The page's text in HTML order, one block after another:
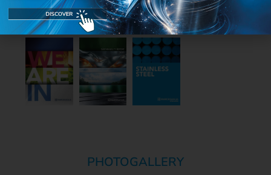
Discover the group's production
PHOTOGALLERY